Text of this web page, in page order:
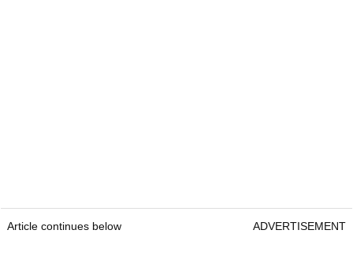
Article continues below ADVERTISEMENT